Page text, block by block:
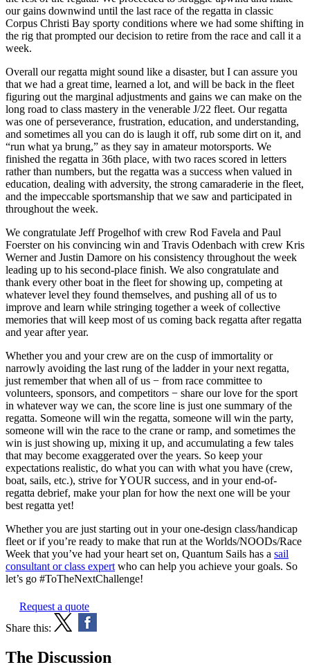
our gains downwind until the last race of the regatta in classic
Corpus Christi Bay sporty conditions where we had some shifting in
the rig that prompted our decision to retire from the race and call it a
week.
Overall our regatta might sound like a disaster, but I can assure you
that we had a great time, learned a lot, and will be back in the fleet
figuring out the marginal adjustments and gains we can make on the
long road to class mastery in the venerable J/22 fleet. Our regatta
was one of perseverance, frustration, education, and understanding,
and sometimes all you can do is laugh it off, rub some dirt on it, and
“run what ya brung,” as they say in amateur motorsports. We
finished the regatta in 36th place, with two races scored in letters
rather than numbers, but the regatta was a success when valued in
education, dealing with adversity, the strong camaraderie in the fleet,
and the impeccable sportsmanship that we saw and participated in
throughout the week.
We congratulate Jeff Progelhof with crew Rod Favela and Paul
Foerster on his convincing win and Travis Odenbach with crew Kris
Werner and Justin Damore on his consistency throughout the week
leading up to his second-place finish. We also congratulate and
thank every other boat in the fleet for showing up, competing at
whatever level they found themselves, and pushing all of us to
improve and learn while stringing together a week of collective
memories that will keep most of us coming back regatta after regatta
and year after year.
Whether you and your crew are on the cusp of immortality or
narrowly avoiding the last rung of the ladder in your next regatta,
just remember that when all of us − from race committee to
volunteers, sponsors, and competitors − share our love for the sport
in whatever way we can, the score line is just one summary of the
regatta. Someone will win the regatta, someone will win the party,
someone will win the race to the crane or ramp, and sometimes the
win is just showing up, mixing it up, and accumulating a few tales
that may become exaggerated over the years. So keep your
expectations realistic, do what you can with what you have (crew,
boat, sails, etc.), strive for YOUR success, and in your end-of-
regatta debrief, make your plan for how the next one will be your
best regatta yet!
Whether you are just starting out in your one-design class/handicap
fleet or if you’re ready to make that run at the Worlds/NOODs/Race
Week that you’ve had your heart set on, Quantum Sails has a sail
consultant or class expert who can help you achieve your goals. So
let’s go #ToTheNextChallenge!
Request a quote
Share this:
The Discussion